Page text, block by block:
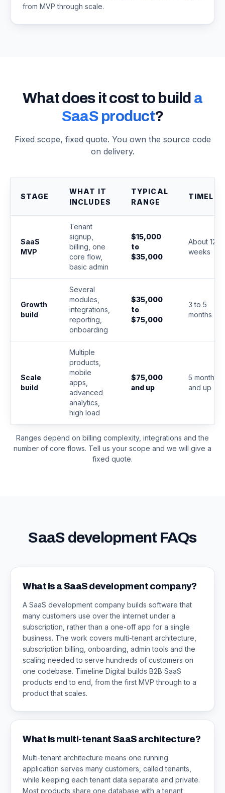
from MVP through scale.
What does it cost to build a
SaaS product?
Fixed scope, fixed quote. You own the source code
on delivery.
STAGE
WHAT IT
INCLUDES
TYPICAL
RANGE
SaaS
MVP
Tenant
signup,
billing, one
core flow,
basic admin
$15,000
to
$35,000
About 12
weeks
Growth
build
Several
modules,
integrations,
reporting,
onboarding
$35,000
to
$75,000
3 to 5
months
Scale
build
Multiple
products,
mobile
apps,
advanced
analytics,
high load
$75,000
and up
5 months
and up
Ranges depend on billing complexity, integrations and the
number of core flows. Tell us your scope and we will give a
fixed quote.
SaaS development FAQs
What is a SaaS development company?
A SaaS development company builds software that
many customers use over the internet under a
subscription, rather than a one-off app for a single
business. The work covers multi-tenant architecture,
subscription billing, onboarding, admin tools and the
scaling needed to serve hundreds of customers on
one codebase. Timeline Digital builds B2B SaaS
products end to end, from the first MVP through to a
product that scales.
What is multi-tenant SaaS architecture?
Multi-tenant architecture means one running
application serves many customers, called tenants,
while keeping each tenant data separate and private.
Most products share one database with a tenant